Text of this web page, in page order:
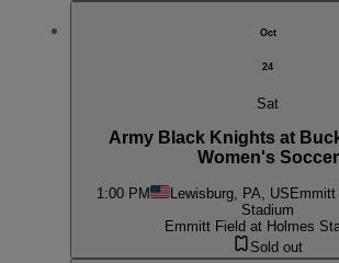
Oct
24
Sat
Army Black Knights at
Women's Soccer
1:00 PM Lewisburg, PA, US
Stadium
Emmitt Field at Holmes
Sold out